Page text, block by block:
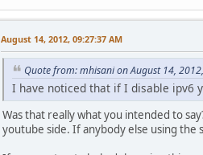
August 14, 2012, 09:27:37 AM
Quote from: mhisani on August 14,
I have noticed that if I disable ipv6
Was that really what you intended to
youtube side. If anybody else using the